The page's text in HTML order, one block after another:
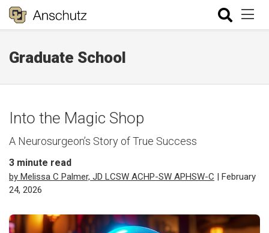
Graduate School
Into the Magic Shop
A Neurosurgeon’s Story of True Success
3 minute read
by Melissa C Palmer, JD LCSW ACHP-SW APHSW-C | February
24, 2026